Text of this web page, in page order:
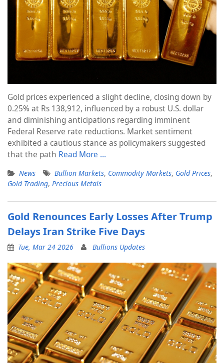
Gold prices experienced a slight decline, closing down by
0.25% at Rs 138,912, influenced by a robust U.S. dollar
and diminishing anticipations regarding imminent
Federal Reserve rate reductions. Market sentiment
exhibited a cautious stance as policymakers suggested
that the path Read More …
News Bullion Markets, Commodity Markets, Gold Prices,
Gold Trading, Precious Metals
Gold Renounces Early Losses After Trump
Delays Iran Strike Five Days
Tue, Mar 24 2026 Bullions Updates